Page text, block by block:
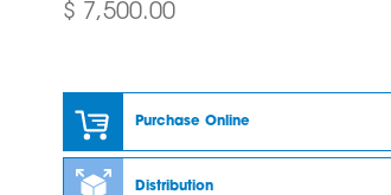
$ 7,500.00
Purchase Online
Distribution